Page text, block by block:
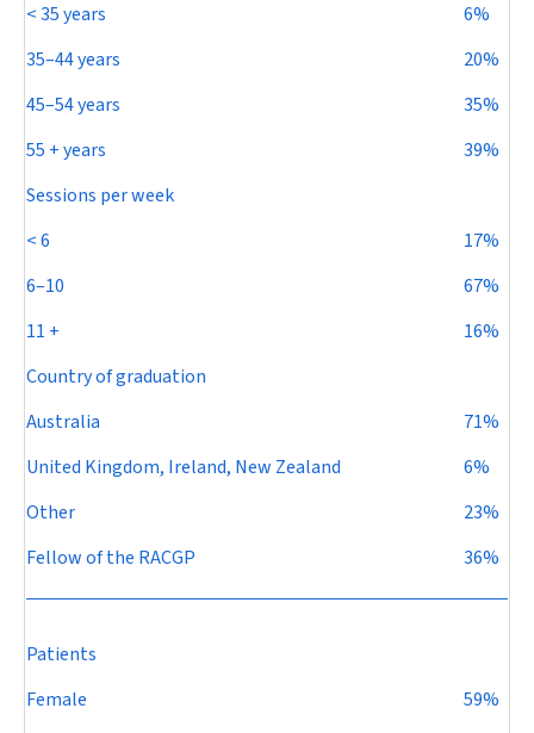
< 35 years
6%
35–44 years
20%
45–54 years
35%
55 + years
39%
Sessions per week
< 6
17%
6–10
67%
11 +
16%
Country of graduation
Australia
71%
United Kingdom, Ireland, New Zealand
6%
Other
23%
Fellow of the RACGP
36%
Patients
Female
59%